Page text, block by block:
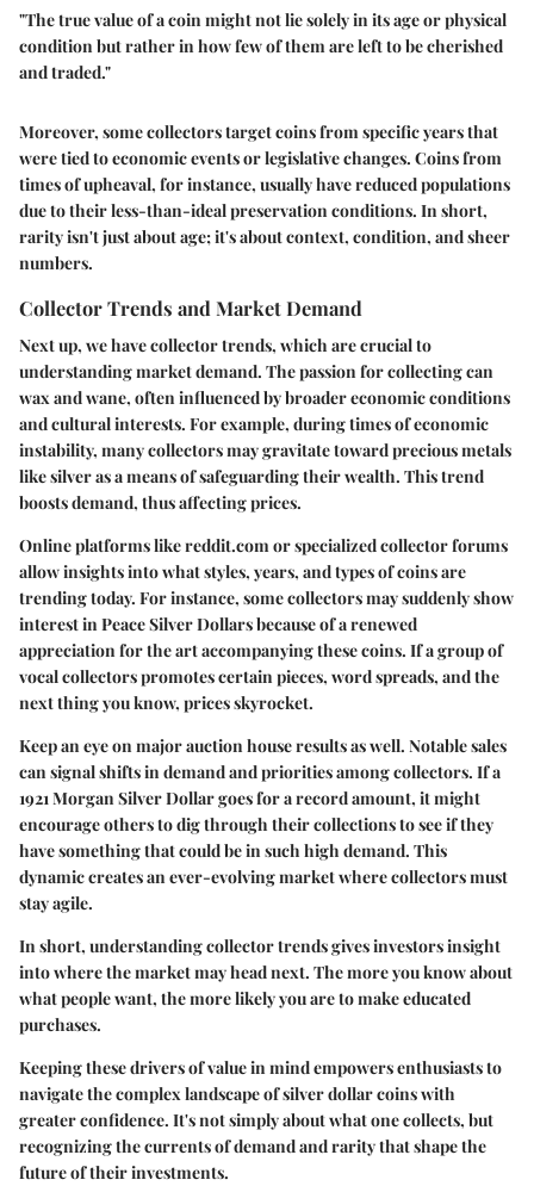
"The true value of a coin might not lie solely in its age or physical
condition but rather in how few of them are left to be cherished
and traded."
Moreover, some collectors target coins from specific years that
were tied to economic events or legislative changes. Coins from
times of upheaval, for instance, usually have reduced populations
due to their less-than-ideal preservation conditions. In short,
rarity isn't just about age; it's about context, condition, and sheer
numbers.
Collector Trends and Market Demand
Next up, we have collector trends, which are crucial to
understanding market demand. The passion for collecting can
wax and wane, often influenced by broader economic conditions
and cultural interests. For example, during times of economic
instability, many collectors may gravitate toward precious metals
like silver as a means of safeguarding their wealth. This trend
boosts demand, thus affecting prices.
Online platforms like reddit.com or specialized collector forums
allow insights into what styles, years, and types of coins are
trending today. For instance, some collectors may suddenly show
interest in Peace Silver Dollars because of a renewed
appreciation for the art accompanying these coins. If a group of
vocal collectors promotes certain pieces, word spreads, and the
next thing you know, prices skyrocket.
Keep an eye on major auction house results as well. Notable sales
can signal shifts in demand and priorities among collectors. If a
1921 Morgan Silver Dollar goes for a record amount, it might
encourage others to dig through their collections to see if they
have something that could be in such high demand. This
dynamic creates an ever-evolving market where collectors must
stay agile.
In short, understandingcollector trendsgives investors insight
into where the market may head next. The more you know about
what people want, the more likely you are to make educated
purchases.
Keeping these drivers of value in mind empowers enthusiasts to
navigate the complex landscape of silver dollar coins with
greater confidence. It's not simply about what one collects, but
recognizing the currents of demand and rarity that shape the
future of their investments.